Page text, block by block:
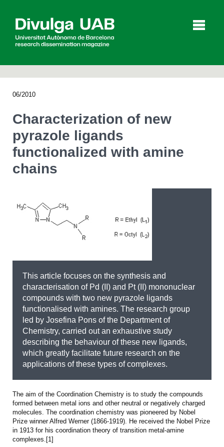
Agenda
SEARCHING
06/2010
Characterization of new
pyrazole ligands
functionalized with amine
chains
This article focuses on the synthesis and
characterisation of Pd (II) and Pt (II) mononuclear
compounds with two new pyrazole ligands
functionalised with amines. The research group
led by Josefina Pons of the Department of
Chemistry, carried out an exhaustive study
describing the behaviour of these new ligands,
which greatly facilitate future research on the
applications of these types of complexes.
The aim of the Coordination Chemistry is to study the compounds
formed between metal ions and other neutral or negatively charged
molecules. The coordination chemistry was pioneered by Nobel
Prize winner Alfred Werner (1866-1919). He received the Nobel Prize
in 1913 for his coordination theory of transition metal-amine
complexes.[1]